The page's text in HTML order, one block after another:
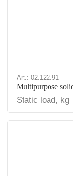
Art.: 02.122.91
Multipurpose
Static load, kg